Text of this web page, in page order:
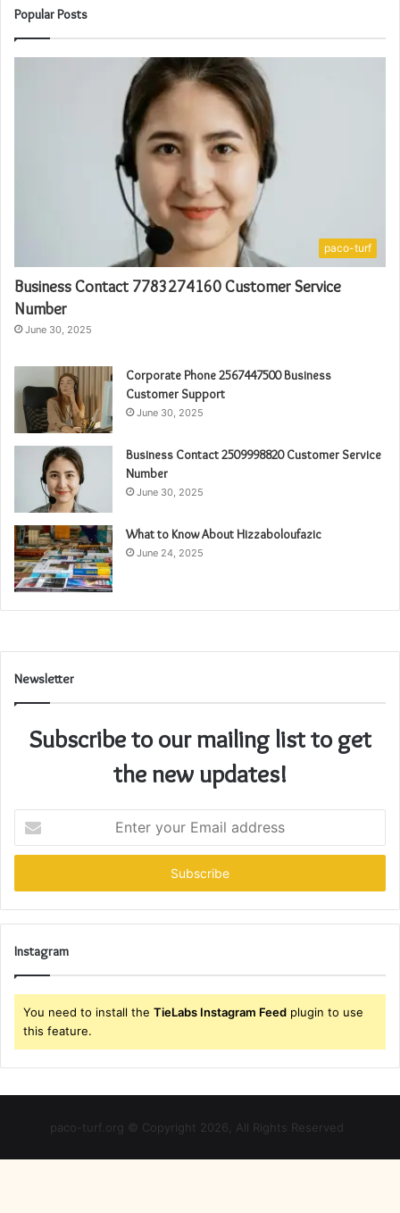
Popular Posts
paco-turf
Business Contact 7783274160 Customer Service
Number
June 30, 2025
Corporate Phone 2567447500 Business
Customer Support
June 30, 2025
Business Contact 2509998820 Customer Service
Number
June 30, 2025
What to Know About Hizzaboloufazic
June 24, 2025
Newsletter
Subscribe to our mailing list to get
the new updates!
your
Email
Instagram
You need to install the TieLabs Instagram Feed plugin to use
this feature.
paco-turf.org © Copyright 2026, All Rights Reserved